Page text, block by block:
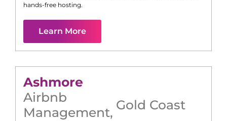
hands-free hosting.
Learn More
Ashmore
Airbnb
Management, Gold Coast